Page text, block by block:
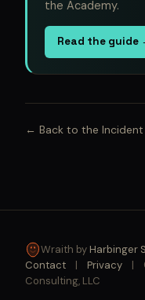
the Academy.
Read the guide
← Back to the
Wraith by Harbinger
Contact
| Privacy |
Consulting, LLC